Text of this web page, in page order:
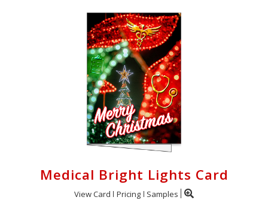
Medical Bright Lights Card
View Card Pricing Samples